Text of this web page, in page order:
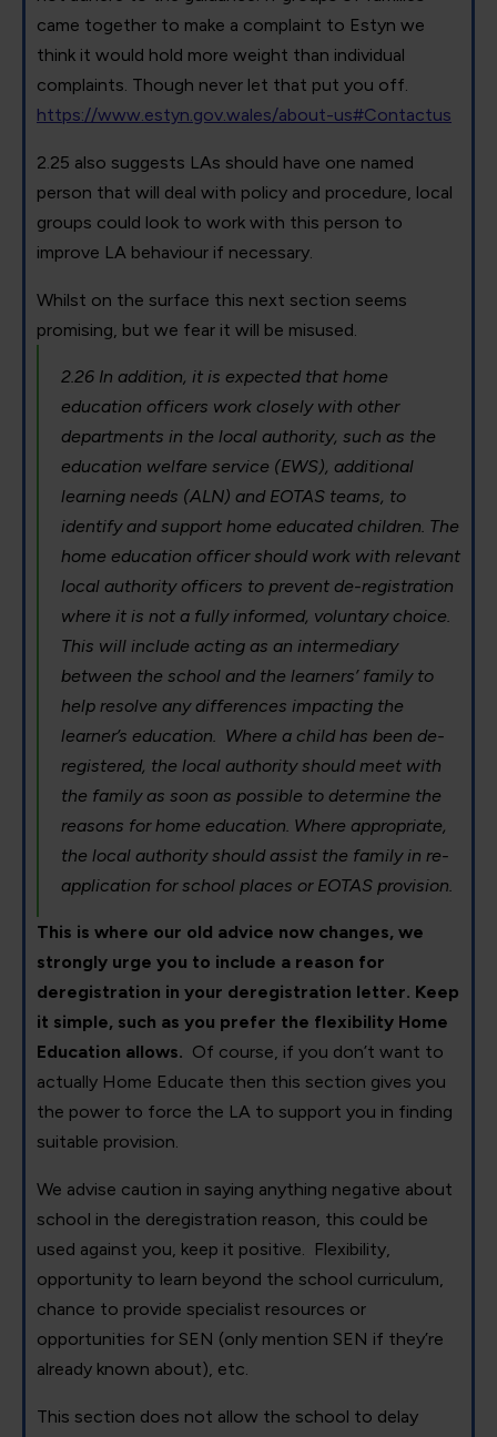
came together to make a complaint to Estyn we
think it would hold more weight than individual
complaints. Though never let that put you off.
https://www.estyn.gov.wales/about-us#Contactus
2.25 also suggests LAs should have one named
person that will deal with policy and procedure, local
groups could look to work with this person to
improve LA behaviour if necessary.
Whilst on the surface this next section seems
promising, but we fear it will be misused.
2.26 In addition, it is expected that home
education officers work closely with other
departments in the local authority, such as the
education welfare service (EWS), additional
learning needs (ALN) and EOTAS teams, to
identify and support home educated children. The
home education officer should work with relevant
local authority officers to prevent de-registration
where it is not a fully informed, voluntary choice.
This will include acting as an intermediary
between the school and the learners’ family to
help resolve any differences impacting the
learner’s education. Where a child has been de-
registered, the local authority should meet with
the family as soon as possible to determine the
reasons for home education. Where appropriate,
the local authority should assist the family in re-
application for school places or EOTAS provision.
This is where our old advice now changes, we
strongly urge you to include a reason for
deregistration in your deregistration letter. Keep
it simple, such as you prefer the flexibility Home
Education allows. Of course, if you don’t want to
actually Home Educate then this section gives you
the power to force the LA to support you in finding
suitable provision.
We advise caution in saying anything negative about
school in the deregistration reason, this could be
used against you, keep it positive. Flexibility,
opportunity to learn beyond the school curriculum,
chance to provide specialist resources or
opportunities for SEN (only mention SEN if they’re
already known about), etc.
This section does not allow the school to delay